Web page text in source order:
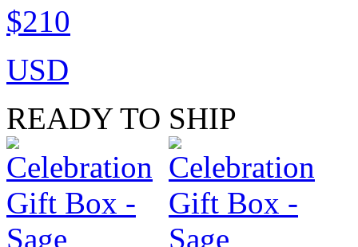
$210
USD
READY TO SHIP